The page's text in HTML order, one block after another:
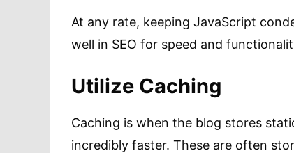
At any rate, keeping JavaScript
well in SEO for speed and
Utilize Caching
Caching is when the blog stores
incredibly faster. These are often